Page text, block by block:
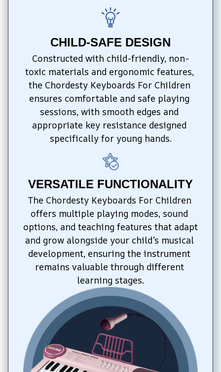
CHILD-SAFE DESIGN
Constructed with child-friendly, non-
toxic materials and ergonomic features,
the Chordesty Keyboards For Children
ensures comfortable and safe playing
sessions, with smooth edges and
appropriate key resistance designed
specifically for young hands.
VERSATILE FUNCTIONALITY
The Chordesty Keyboards For Children
offers multiple playing modes, sound
options, and teaching features that adapt
and grow alongside your child’s musical
development, ensuring the instrument
remains valuable through different
learning stages.